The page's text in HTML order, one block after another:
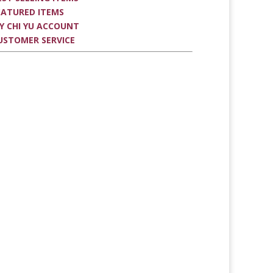
ITEMS
CHI YU ACCOUNT
SERVICE